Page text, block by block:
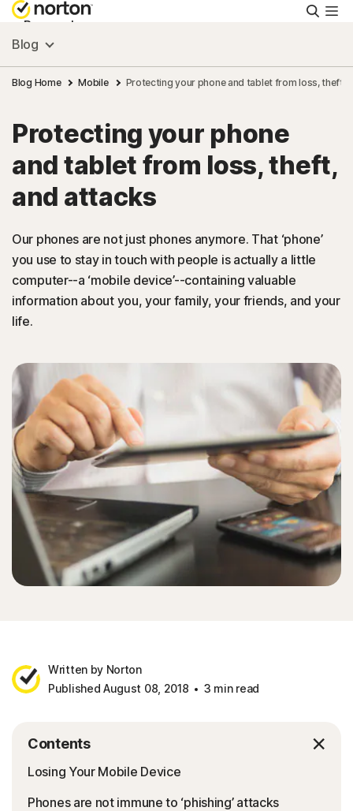
Personal
Small Business
Resources
Support
South Africa
Blog
Blog Home Mobile Protecting your phone and tablet from loss, theft,
Protecting your phone
and tablet from loss, theft,
and attacks
Our phones are not just phones anymore. That ‘phone’
you use to stay in touch with people is actually a little
computer--a ‘mobile device’--containing valuable
information about you, your family, your friends, and your
life.
Written by Norton
Published August 08, 2018
3 min read
Contents
Losing Your Mobile Device
Phones are not immune to ‘phishing’ attacks